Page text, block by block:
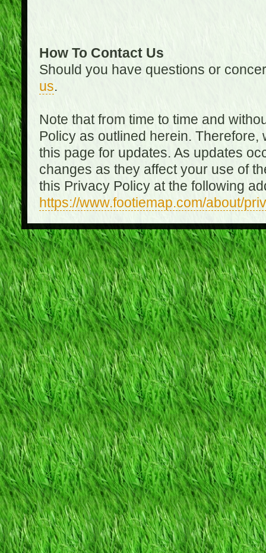
How To Contact Us
Should you have questions or
us.
Note that from time to time and
Policy as outlined herein.
this page for updates. As updates
changes as they affect your use of
this Privacy Policy at the following
https://www.footiemap.com/about/